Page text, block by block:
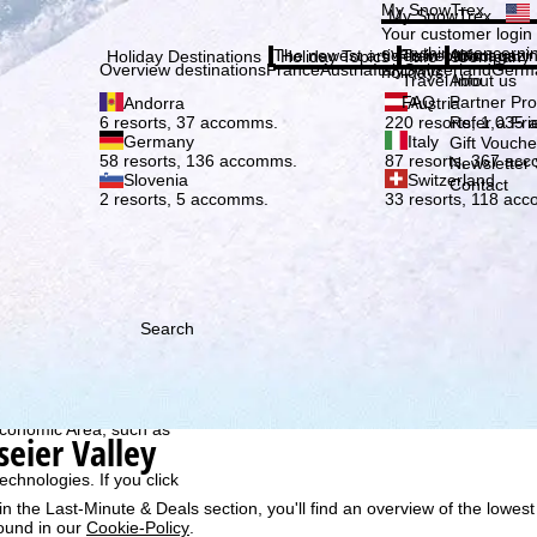
TravelTrex GmbH,
individualised
Area, such as
If you click
in our Cookie-Policy
Subscribe
My SnowTrex
My SnowTrex
Your customer
everything
holidays.
Holiday Destinations
Overview destinationsFranceAustriaItalySwitzerland
Andorra
6 resorts, 37 accomms.
Austria
220 resorts, 1,035
Germany
58 resorts, 136 accomms.
Italy
87 resorts, 367
Slovenia
2 resorts, 5 accomms.
Switzerland
33 resorts, 118
Holiday Topics
The newest articles in our
Info
Travel Info
Travel Info
FAQ
Company
About us
About us
Partner
Refer a
Gift
Newsletter
Contact
Search
Valley
Last-Minute & Deals section, you'll find an overview of the lowest